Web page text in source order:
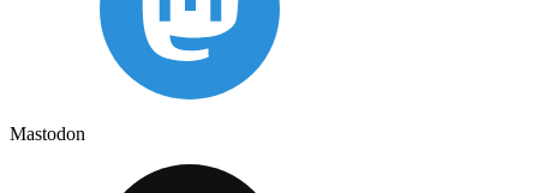
Mastodon